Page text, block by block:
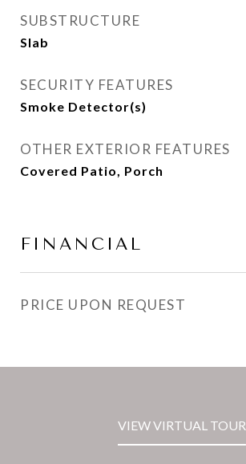
SUBSTRUCTURE
Slab
SECURITY FEATURES
Smoke Detector(s)
OTHER EXTERIOR FEATURES
Covered Patio, Porch
FINANCIAL
PRICE UPON REQUEST
VIEW VIRTUAL TOUR